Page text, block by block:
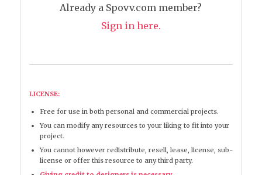
Already a Spovv.com member?
Sign in here.
LICENSE:
Free for use in both personal and commercial projects.
You can modify any resources to your liking to fit into your
project.
You cannot however redistribute, resell, lease, license, sub-
license or offer this resource to any third party.